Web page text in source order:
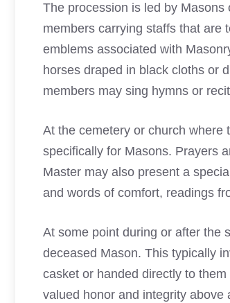
The procession is led by
members carrying staffs that are
emblems associated with
horses draped in black cloths or
members may sing hymns or
At the cemetery or church where
specifically for Masons. Prayers
Master may also present a
and words of comfort, readings
At some point during or after the
deceased Mason. This typically
casket or handed directly to
valued honor and integrity above